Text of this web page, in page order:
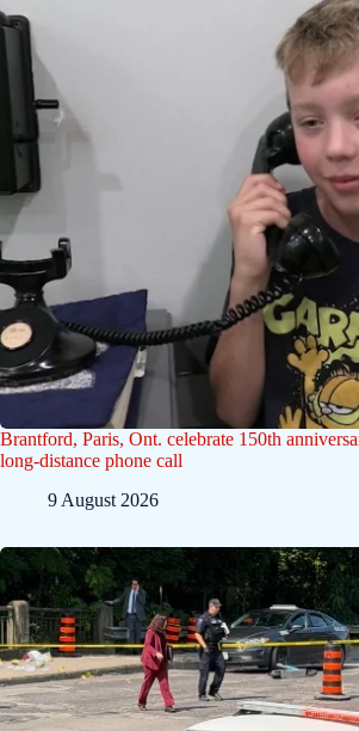
Brantford, Paris, Ont. celebrate 150th
long-distance phone call
9 August 2026